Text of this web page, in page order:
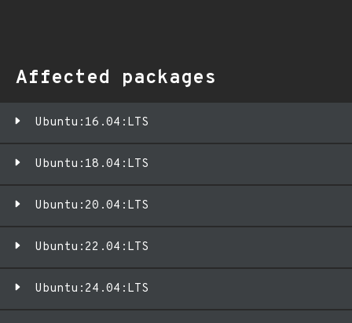
Affected packages
Ubuntu:16.04:LTS
Ubuntu:18.04:LTS
Ubuntu:20.04:LTS
Ubuntu:22.04:LTS
Ubuntu:24.04:LTS